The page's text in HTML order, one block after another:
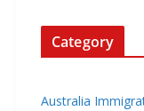
Category
Australia